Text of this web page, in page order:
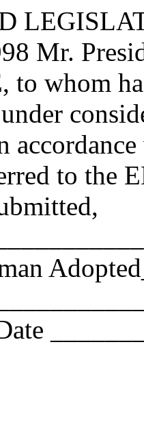
Mr.
whom
to the